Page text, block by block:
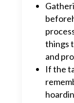
things
and
If the